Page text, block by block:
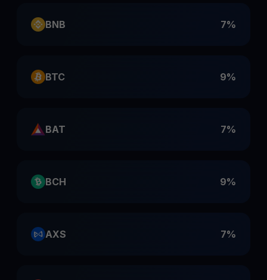
BNB 7%
BTC 9%
BAT 7%
BCH 9%
AXS 7%